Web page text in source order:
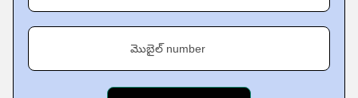
మొబైల్ number